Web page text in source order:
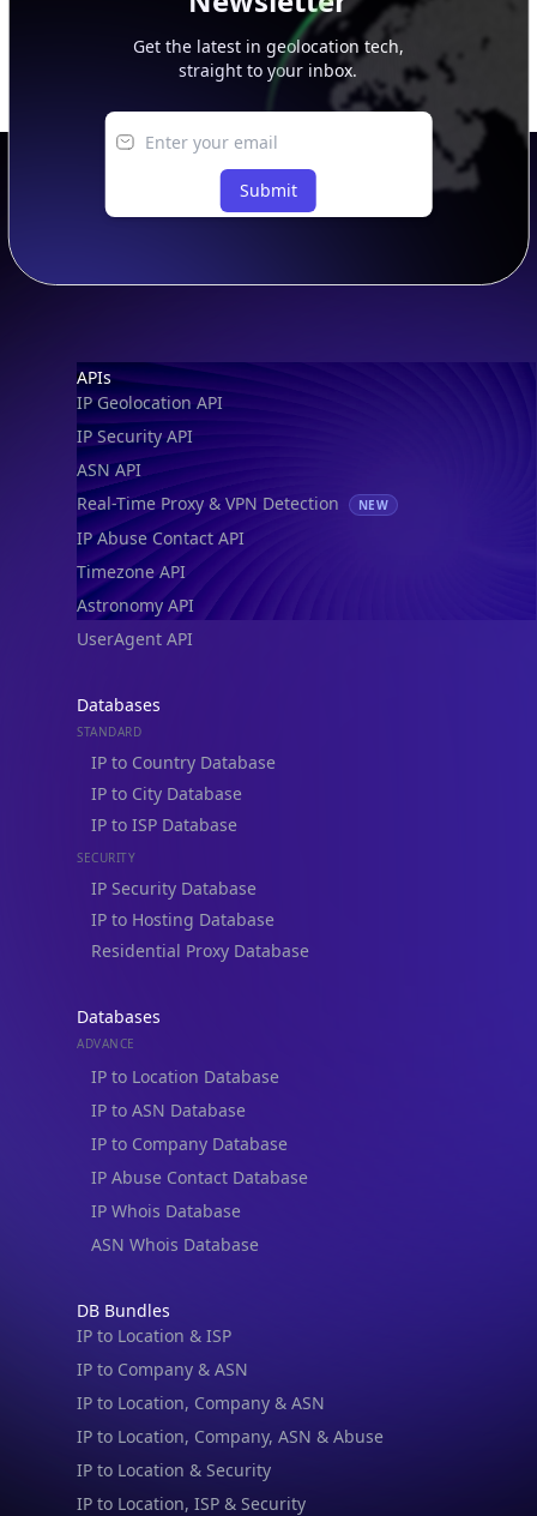
Get the latest in geolocation tech,
straight to your inbox.
Submit
Footer
APIs
IP Geolocation API
IP Security API
ASN API
Real-Time Proxy & VPN Detection
NEW
IP Abuse Contact API
Timezone API
Astronomy API
UserAgent API
Databases
STANDARD
IP to Country Database
IP to City Database
IP to ISP Database
SECURITY
IP Security Database
IP to Hosting Database
Residential Proxy Database
Databases
ADVANCE
IP to Location Database
IP to ASN Database
IP to Company Database
IP Abuse Contact Database
IP Whois Database
ASN Whois Database
DB Bundles
IP to Location & ISP
IP to Company & ASN
IP to Location, Company & ASN
IP to Location, Company, ASN & Abuse
IP to Location & Security
IP to Location, ISP & Security